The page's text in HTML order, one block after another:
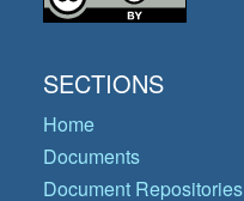
SECTIONS
Home
Documents
Document Repositories